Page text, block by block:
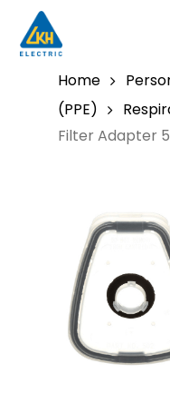
main
Home
(PPE)
Filter Adapter